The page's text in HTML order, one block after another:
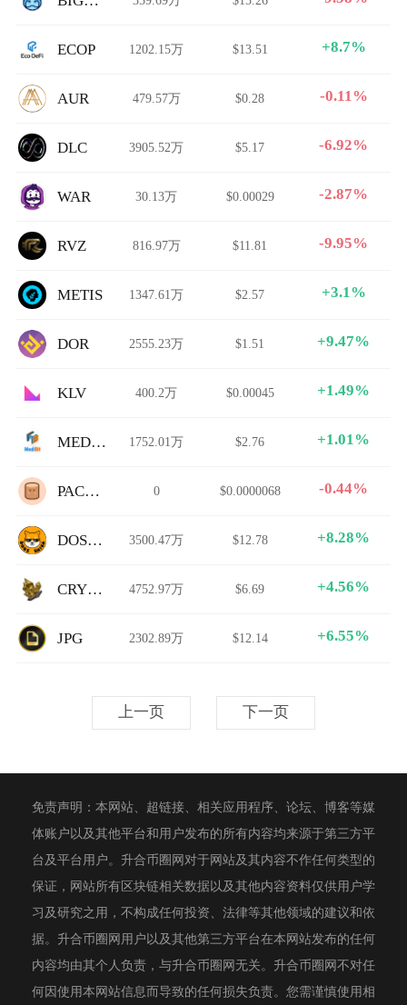
ECOP 1202.15万 $13.51 +8.7%
AUR 479.57万 $0.28 -0.11%
DLC 3905.52万 $5.17 -6.92%
WAR 30.13万 $0.00029 -2.87%
RVZ 816.97万 $11.81 -9.95%
METIS 1347.61万 $2.57 +3.1%
DOR 2555.23万 $1.51 +9.47%
KLV 400.2万 $0.00045 +1.49%
MEDIBIT 1752.01万 $2.76 +1.01%
PACOCA 0 $0.0000068 -0.44%
DOSHIB 3500.47万 $12.78 +8.28%
CRYSTAL 4752.97万 $6.69 +4.56%
JPG 2302.89万 $12.14 +6.55%
上一页 下一页
免责声明：本网站、超链接、相关应用程序、论坛、博客等媒
体账户以及其他平台和用户发布的所有内容均来源于第三方平
台及平台用户。升合币圈网对于网站及其内容不作任何类型的
保证，网站所有区块链相关数据以及其他内容资料仅供用户学
习及研究之用，不构成任何投资、法律等其他领域的建议和依
据。升合币圈网用户以及其他第三方平台在本网站发布的任何
内容均由其个人负责，与升合币圈网无关。升合币圈网不对任
何因使用本网站信息而导致的任何损失负责。您需谨慎使用相